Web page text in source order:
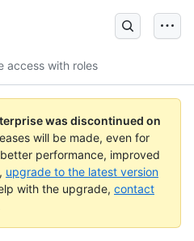
access with roles
was discontinued on
will be made, even for
performance, improved
upgrade to the latest version
with the upgrade, contact